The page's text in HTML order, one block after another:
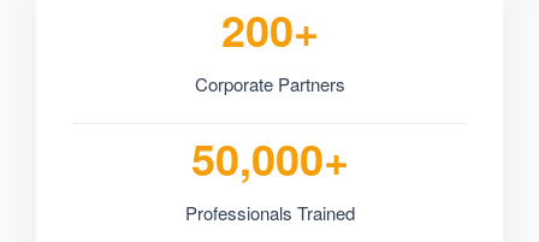
200+
Corporate Partners
50,000+
Professionals Trained